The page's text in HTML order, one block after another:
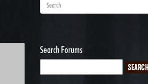
Search Forums